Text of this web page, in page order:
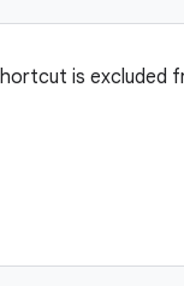
is excluded